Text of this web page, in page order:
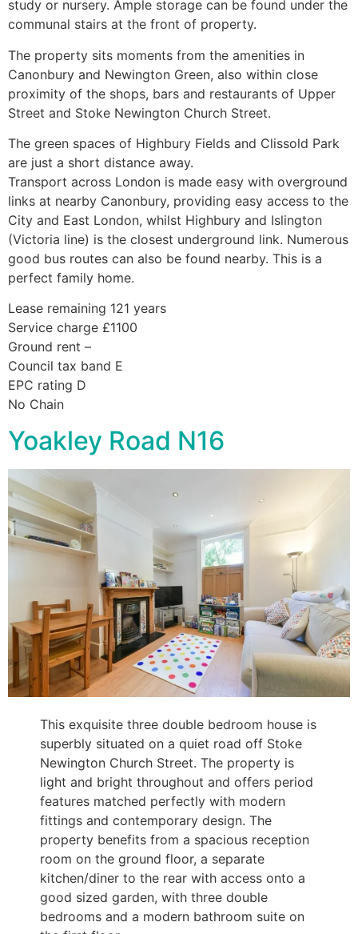
study or nursery. Ample storage can be found under the
communal stairs at the front of property.
The property sits moments from the amenities in
Canonbury and Newington Green, also within close
proximity of the shops, bars and restaurants of Upper
Street and Stoke Newington Church Street.
The green spaces of Highbury Fields and Clissold Park
are just a short distance away.
Transport across London is made easy with overground
links at nearby Canonbury, providing easy access to the
City and East London, whilst Highbury and Islington
(Victoria line) is the closest underground link. Numerous
good bus routes can also be found nearby. This is a
perfect family home.
Lease remaining 121 years
Service charge £1100
Ground rent –
Council tax band E
EPC rating D
No Chain
Yoakley Road N16
This exquisite three double bedroom house is
superbly situated on a quiet road off Stoke
Newington Church Street. The property is
light and bright throughout and offers period
features matched perfectly with modern
fittings and contemporary design. The
property benefits from a spacious reception
room on the ground floor, a separate
kitchen/diner to the rear with access onto a
good sized garden, with three double
bedrooms and a modern bathroom suite on